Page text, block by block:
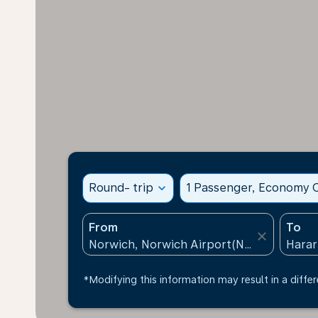
Round- trip expand_more 1 Passenger, Economy
From
close
To
*Modifying this information may result in a